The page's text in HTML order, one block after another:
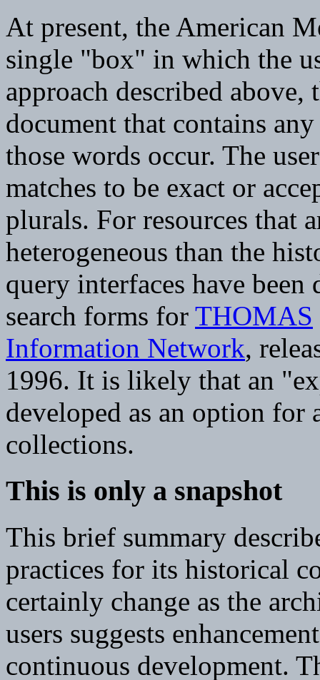
At present, the American
single "box" in which the
approach described
document that contains
those words occur. The
matches to be exact or
plurals. For resources that
heterogeneous than the
query interfaces have
search forms for THOMAS
Information Network,
1996. It is likely that an
developed as an option for
collections.
This is only a snapshot
This brief summary
practices for its historical
certainly change as the
users suggests
continuous development.